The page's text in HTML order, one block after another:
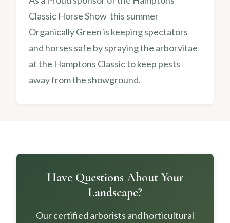
Classic Horse Show this summer
Organically Green is keeping spectators
and horses safe by spraying the arborvitae
at the Hamptons Classic to keep pests
away from the showground.
Have Questions About Your
Landscape?
Our certified arborists and horticultural